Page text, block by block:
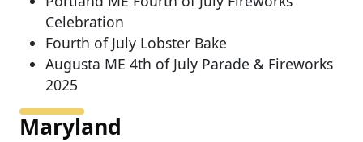
Celebration
Fourth of July Lobster Bake
Augusta ME 4th of July Parade & Fireworks
2025
Maryland